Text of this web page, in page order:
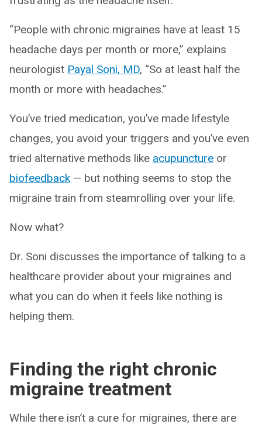
“People with chronic migraines have at least 15
headache days per month or more,” explains
neurologist Payal Soni, MD, “So at least half the
month or more with headaches.”
You’ve tried medication, you’ve made lifestyle
changes, you avoid your triggers and you’ve even
tried alternative methods like acupuncture or
biofeedback — but nothing seems to stop the
migraine train from steamrolling over your life.
Now what?
Dr. Soni discusses the importance of talking to a
healthcare provider about your migraines and
what you can do when it feels like nothing is
helping them.
Finding the right chronic
migraine treatment
While there isn’t a cure for migraines, there are